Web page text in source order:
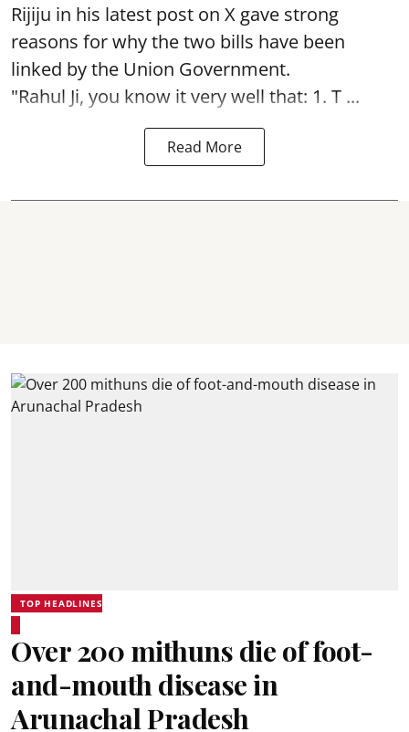
Rijiju in his latest post on X gave strong
reasons for why the two bills have been
linked by the Union Government.
"Rahul Ji, you know it very well that: 1. T ...
Read More
TOP HEADLINES
Over 200 mithuns die of foot-
and-mouth disease in
Arunachal Pradesh